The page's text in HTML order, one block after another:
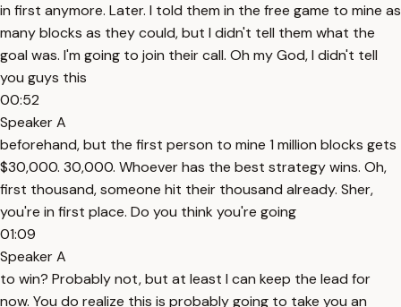
in first anymore. Later. I told them in the free game to mine as
many blocks as they could, but I didn't tell them what the
goal was. I'm going to join their call. Oh my God, I didn't tell
you guys this
00:52
Speaker A
beforehand, but the first person to mine 1 million blocks gets
$30,000. 30,000. Whoever has the best strategy wins. Oh,
first thousand, someone hit their thousand already. Sher,
you're in first place. Do you think you're going
01:09
Speaker A
to win? Probably not, but at least I can keep the lead for
now. You do realize this is probably going to take you an